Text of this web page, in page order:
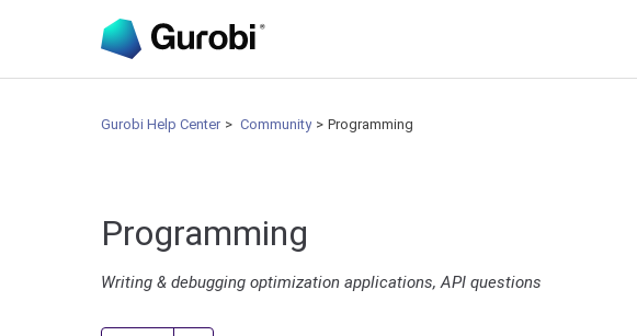
Gurobi Help Center Community Programming
Programming
Writing & debugging optimization applications, API questions